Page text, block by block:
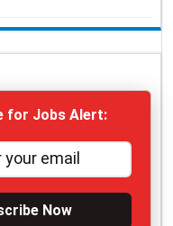
for Jobs Alert:
Now